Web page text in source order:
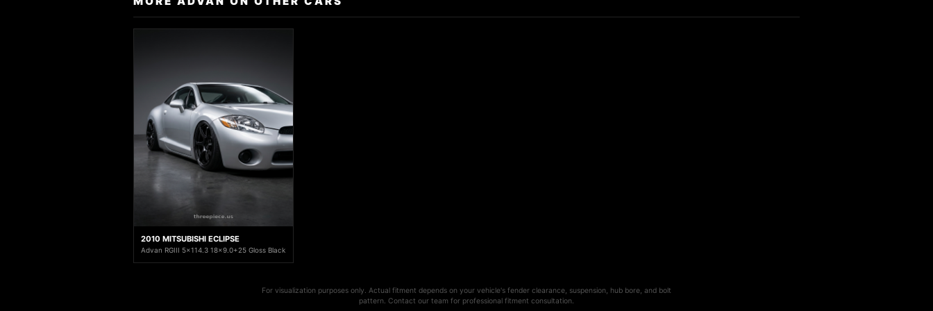
2010 MITSUBISHI ECLIPSE
Advan RGIII 5x114.3 18x9.0+25 Gloss Black
For visualization purposes only. Actual fitment depends on your vehicle's fender clearance, suspension, hub bore, and bolt
pattern. Contact our team for professional fitment consultation.